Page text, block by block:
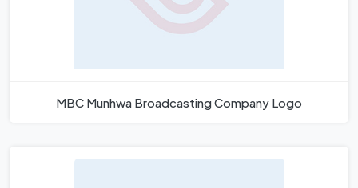
MBC Munhwa Broadcasting Company Logo